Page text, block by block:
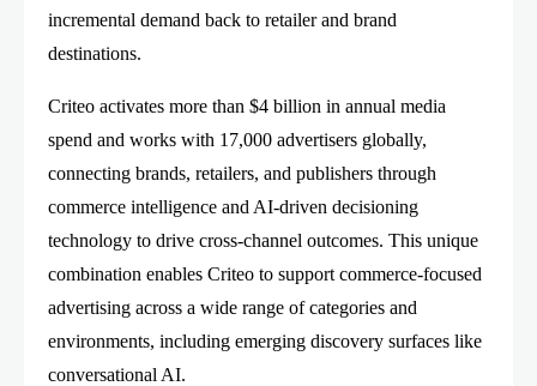
incremental demand back to retailer and brand
destinations.
Criteo activates more than $4 billion in annual media
spend and works with 17,000 advertisers globally,
connecting brands, retailers, and publishers through
commerce intelligence and AI-driven decisioning
technology to drive cross-channel outcomes. This unique
combination enables Criteo to support commerce-focused
advertising across a wide range of categories and
environments, including emerging discovery surfaces like
conversational AI.